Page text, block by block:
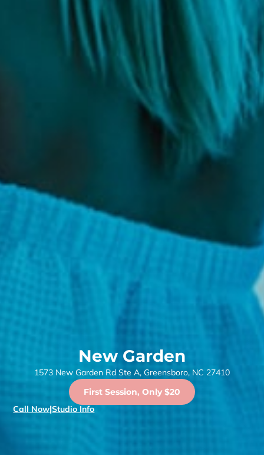
New Garden
1573 New Garden Rd Ste A, Greensboro, NC 27410
First Session, Only $20
Call Now|Studio Info